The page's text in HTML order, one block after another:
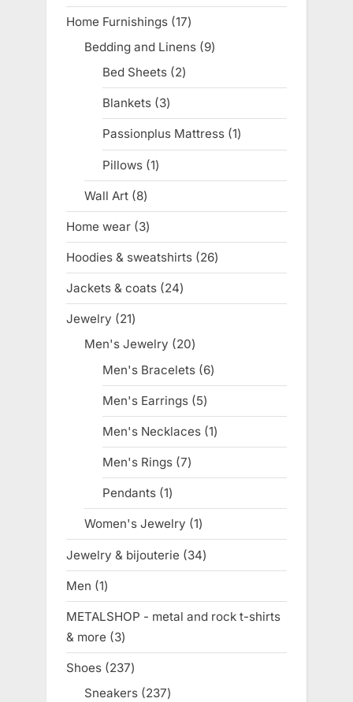
product
Home Furnishings 1717
products
Bedding and Linens 99
Bed Sheets 22
products
Blankets 33
products
Passionplus Mattress 11
product
Pillows 11
product
Wall Art 88
products
Home wear 33
products
Hoodies & sweatshirts 2626
products
Jackets & coats 2424
products
Jewelry 2121
products
Men's Jewelry 2020
products
Men's Bracelets 66
products
Men's Earrings 55
products
Men's Necklaces 11
product
Men's Rings 77
products
Pendants 11
product
Women's Jewelry 11
product
Jewelry & bijouterie 3434
products
Men 11
product
METALSHOP - metal and rock t-shirts
& more
33
products
Shoes 237237
products
Sneakers 237237